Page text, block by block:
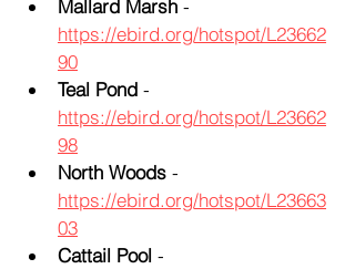
Mallard Marsh -
https://ebird.org/hotspot/L23662
90
Teal Pond -
https://ebird.org/hotspot/L23662
98
North Woods -
https://ebird.org/hotspot/L23663
03
Cattail Pool -